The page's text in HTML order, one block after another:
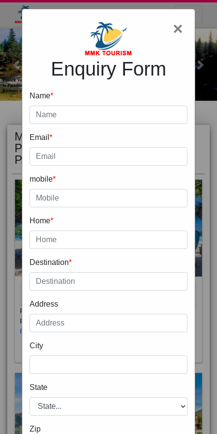
Previous Next
MOST
POPULAR
PACKAGE
Phuket City, on Phuket Island, is the capital of Thailand’s
Phuket Province. In the Old Town, Thalang Road is lin
Read More
×
Enquiry Form
Name*
Email *
mobile*
Home*
Destination*
Address
City
State
Zip